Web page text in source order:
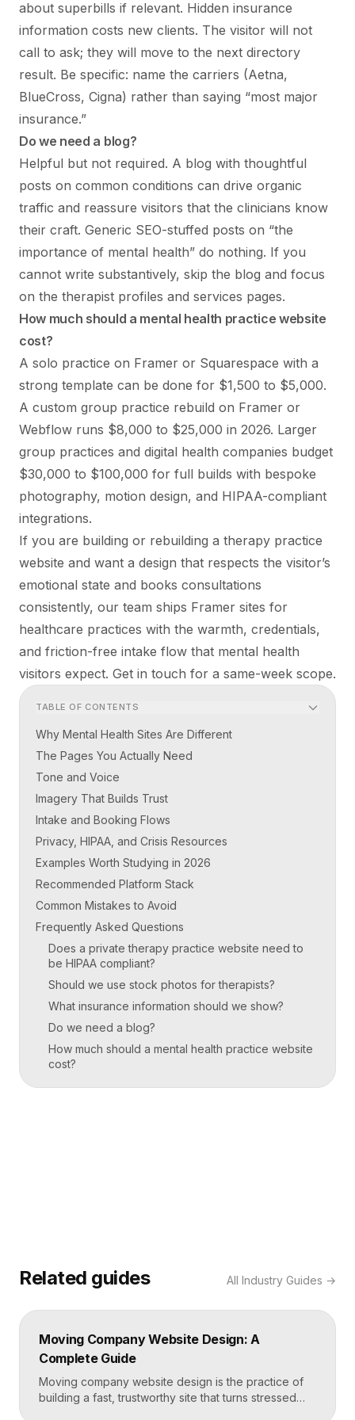
about superbills if relevant. Hidden insurance
information costs new clients. The visitor will not
call to ask; they will move to the next directory
result. Be specific: name the carriers (Aetna,
BlueCross, Cigna) rather than saying “most major
insurance.”
Do we need a blog?
Helpful but not required. A blog with thoughtful
posts on common conditions can drive organic
traffic and reassure visitors that the clinicians know
their craft. Generic SEO-stuffed posts on “the
importance of mental health” do nothing. If you
cannot write substantively, skip the blog and focus
on the therapist profiles and services pages.
How much should a mental health practice website
cost?
A solo practice on Framer or Squarespace with a
strong template can be done for $1,500 to $5,000.
A custom group practice rebuild on Framer or
Webflow runs $8,000 to $25,000 in 2026. Larger
group practices and digital health companies budget
$30,000 to $100,000 for full builds with bespoke
photography, motion design, and HIPAA-compliant
integrations.
If you are building or rebuilding a therapy practice
website and want a design that respects the visitor’s
emotional state and books consultations
consistently, our team ships Framer sites for
healthcare practices with the warmth, credentials,
and friction-free intake flow that mental health
visitors expect. Get in touch for a same-week scope.
TABLE OF CONTENTS
Why Mental Health Sites Are Different
The Pages You Actually Need
Tone and Voice
Imagery That Builds Trust
Intake and Booking Flows
Privacy, HIPAA, and Crisis Resources
Examples Worth Studying in 2026
Recommended Platform Stack
Common Mistakes to Avoid
Frequently Asked Questions
Does a private therapy practice website need to
be HIPAA compliant?
Should we use stock photos for therapists?
What insurance information should we show?
Do we need a blog?
How much should a mental health practice website
cost?
Related guides All Industry Guides →
Moving Company Website Design: A
Complete Guide
Moving company website design is the practice of
building a fast, trustworthy site that turns stressed